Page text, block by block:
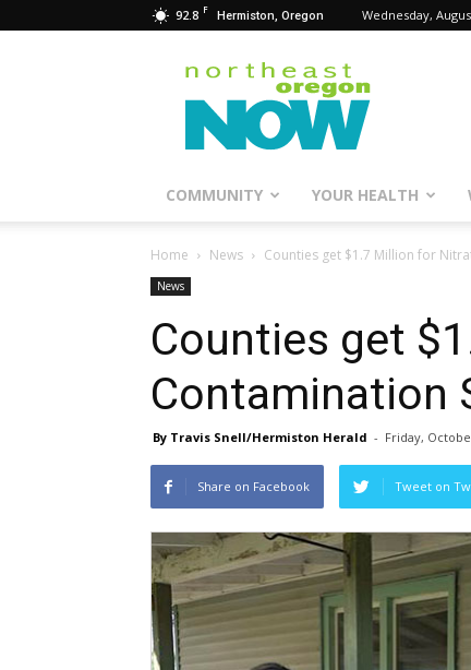
92.8 F Hermiston, Oregon Wednesday,
Northeast
Oregon
Now
COMMUNITY YOUR HEALTH
Home News Counties get $1.7 Million for
News
Counties get
Contamination
By Travis Snell/Hermiston Herald - Friday,
Share on Facebook Tweet on